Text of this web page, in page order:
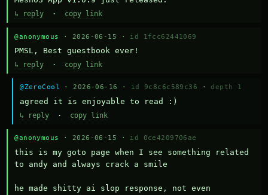
↳ reply · copy link
@anonymous · 2026-06-15 · id 1fcc62441069
PMSL, Best guestbook ever!
↳ reply · copy link
@ZeroCool · 2026-06-16 · id 9c8c6c589c36 · depth 1
agreed it is enjoyable to read :)
↳ reply · copy link
@anonymous · 2026-06-15 · id 0ce4209706ae
this is my goto page when I see something related
to andy and always crack a smile
he made shitty ai slop response, not even